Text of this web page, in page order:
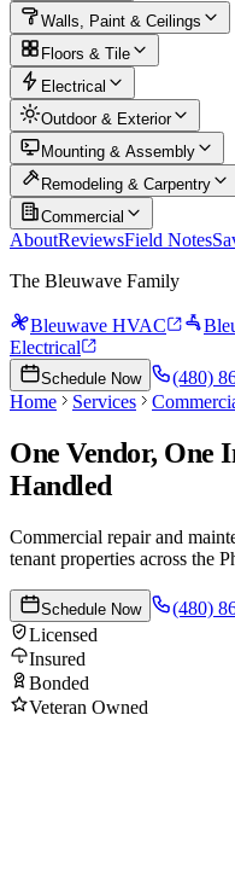
Walls, Paint & Ceilings
Floors & Tile
Electrical
Outdoor & Exterior
Mounting & Assembly
Remodeling & Carpentry
Commercial
AboutReviewsField Notes
The Bleuwave Family
Bleuwave HVAC
Electrical
Schedule Now
(480)
Home
Services
One Vendor, One
Handled
Commercial repair and
tenant properties across the
Schedule Now
(480)
Licensed
Insured
Bonded
Veteran Owned